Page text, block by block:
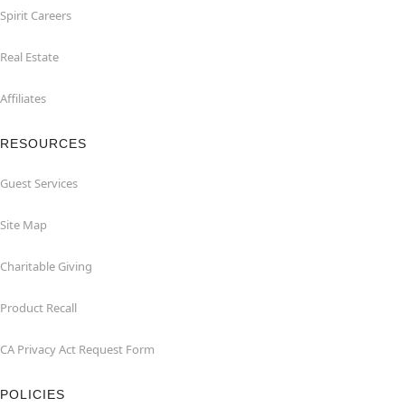
Spirit Careers
Real Estate
Affiliates
RESOURCES
Guest Services
Site Map
Charitable Giving
Product Recall
CA Privacy Act Request Form
POLICIES